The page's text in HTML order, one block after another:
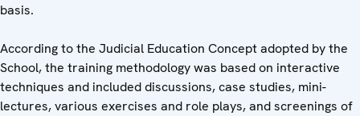
basis.
According to the Judicial Education Concept adopted by the
School, the training methodology was based on interactive
techniques and included discussions, case studies, mini-
lectures, various exercises and role plays, and screenings of